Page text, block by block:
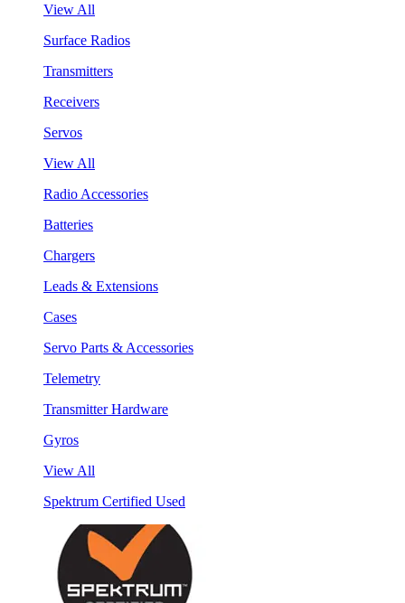
View All
Surface Radios
Transmitters
Receivers
Servos
View All
Radio Accessories
Batteries
Chargers
Leads & Extensions
Cases
Servo Parts & Accessories
Telemetry
Transmitter Hardware
Gyros
View All
Spektrum Certified Used